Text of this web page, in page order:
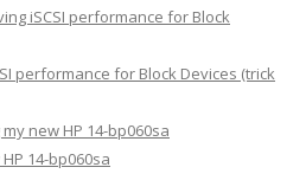
iSCSI performance for Block
performance for Block Devices (trick
new HP 14-bp060sa
14-bp060sa